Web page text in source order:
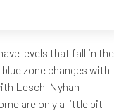
levels that fall in the
zone changes with
Lesch-Nyhan
are only a little bit